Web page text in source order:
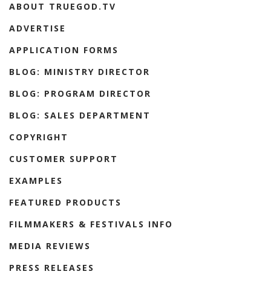
ABOUT TRUEGOD.TV
ADVERTISE
APPLICATION FORMS
BLOG: MINISTRY DIRECTOR
BLOG: PROGRAM DIRECTOR
BLOG: SALES DEPARTMENT
COPYRIGHT
CUSTOMER SUPPORT
EXAMPLES
FEATURED PRODUCTS
FILMMAKERS & FESTIVALS INFO
MEDIA REVIEWS
PRESS RELEASES